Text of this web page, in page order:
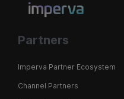
Partners
Imperva Partner Ecosystem
Channel Partners